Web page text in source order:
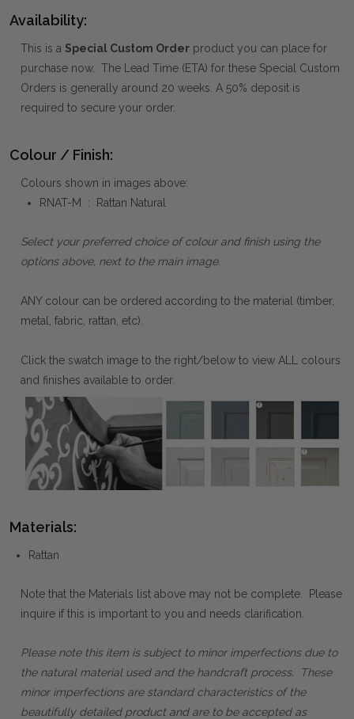
Availability:
This is a Special Custom Order product you can place for
purchase now. The Lead Time (ETA) for these Special Custom
Orders is generally around 20 weeks. A 50% deposit is
required to secure your order.
Colour / Finish:
Colours shown in images above:
RNAT-M : Rattan Natural
Select your preferred choice of colour and finish using the
options above, next to the main image.
ANY colour can be ordered according to the material (timber,
metal, fabric, rattan, etc).
Click the swatch image to the right/below to view ALL colours
and finishes available to order.
Materials:
Rattan
Note that the Materials list above may not be complete. Please
inquire if this is important to you and needs clarification.
Please note this item is subject to minor imperfections due to
the natural material used and the handcraft process. These
minor imperfections are standard characteristics of the
beautifully detailed product and are to be accepted as